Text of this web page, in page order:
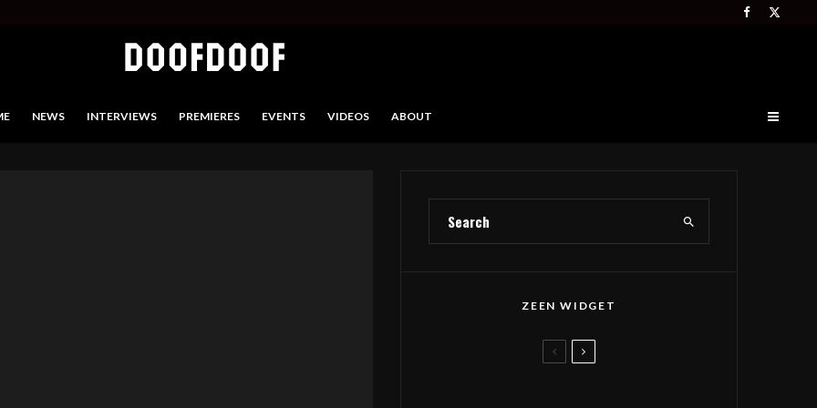
NEWS INTERVIEWS PREMIERES EVENTS VIDEOS ABOUT
ZEEN WIDGET